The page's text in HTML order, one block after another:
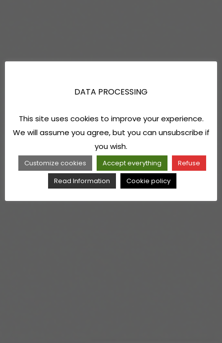
DATA PROCESSING
This site uses cookies to improve your experience.
We will assume you agree, but you can unsubscribe if
you wish.
Customize cookies Accept everything
Refuse
Read Information
Cookie policy